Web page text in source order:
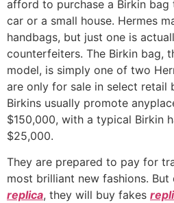
afford to purchase a Birkin bag
car or a small house. Hermes
handbags, but just one is
counterfeiters. The Birkin bag,
model, is simply one of two
are only for sale in select retail
Birkins usually promote
$150,000, with a typical Birkin
$25,000.
They are prepared to pay for
most brilliant new fashions. But
replica, they will buy fakes